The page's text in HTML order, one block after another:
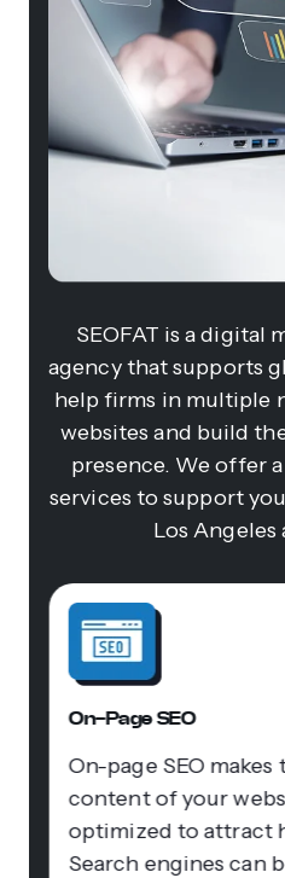
SEOFAT is a digital
agency that supports
help firms in multiple
websites and build
presence. We offer
services to support
Los Angeles
On-Page SEO
On-page SEO
content of your
optimized to attract
Search engines can